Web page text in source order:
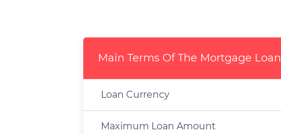
Main Terms Of The Mortgage Loan
Loan Currency
Maximum Loan Amount